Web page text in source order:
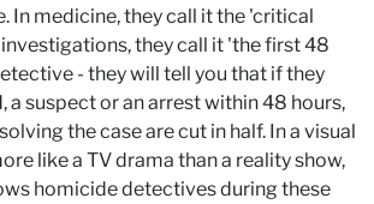
In medicine, they call it the 'critical
they call it 'the first 48
- they will tell you that if they
a suspect or an arrest within 48 hours,
the case are cut in half. In a visual
like a TV drama than a reality show,
homicide detectives during these